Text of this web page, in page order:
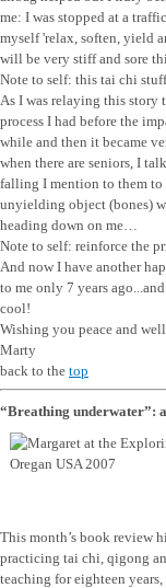
me: I was stopped at a
myself 'relax, soften, yield
will be very stiff and sore
Note to self: this tai chi
As I was relaying this story
process I had before the
while and then it became
when there are seniors, I
falling I mention to them to
unyielding object (bones)
heading down on me…
Note to self: reinforce the
And now I have another
to me only 7 years
cool!
Wishing you peace and
Marty
back to the top
“Breathing underwater”:
This month’s book review
practicing tai chi, qigong
teaching for eighteen